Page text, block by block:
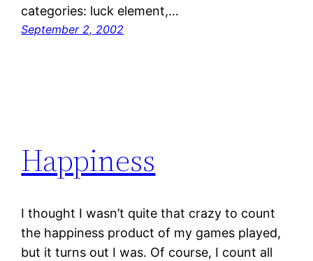
categories: luck element,…
September 2, 2002
Happiness
I thought I wasn’t quite that crazy to count
the happiness product of my games played,
but it turns out I was. Of course, I count all